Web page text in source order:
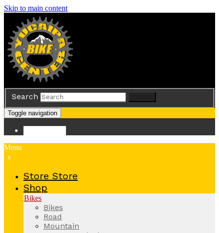
Skip to main content
Search
Toggle navigation
Menu
x
Store Store
Shop
Bikes
Bikes
Road
Mountain